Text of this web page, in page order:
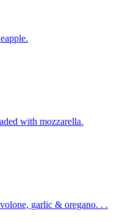
with mozzarella.
garlic & oregano. . .